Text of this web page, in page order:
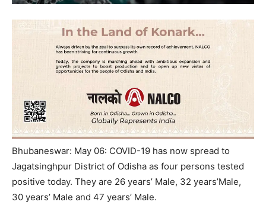
Bhubaneswar: May 06: COVID-19 has now spread to
Jagatsinghpur District of Odisha as four persons tested
positive today. They are 26 years’ Male, 32 years’Male,
30 years’ Male and 47 years’ Male.